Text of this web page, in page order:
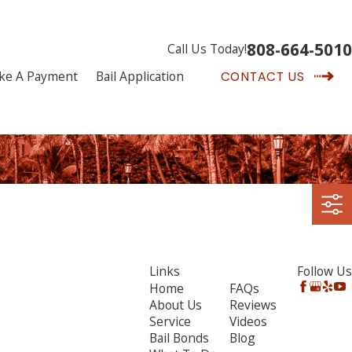
Call Us Today!808-664-5010
A Payment Bail Application CONTACT US
Links
Home
About Us
Service
Bail Bonds
FAQs
Reviews
Videos
Blog
Follow Us